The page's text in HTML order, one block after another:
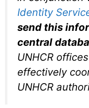
Identity
send this
central
UNHCR
effectively
UNHCR